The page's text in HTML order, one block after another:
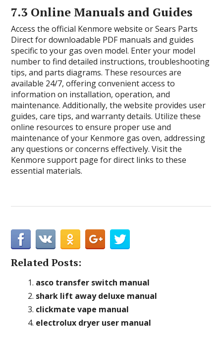
7.3 Online Manuals and Guides
Access the official Kenmore website or Sears Parts
Direct for downloadable PDF manuals and guides
specific to your gas oven model. Enter your model
number to find detailed instructions, troubleshooting
tips, and parts diagrams. These resources are
available 24/7, offering convenient access to
information on installation, operation, and
maintenance. Additionally, the website provides user
guides, care tips, and warranty details. Utilize these
online resources to ensure proper use and
maintenance of your Kenmore gas oven, addressing
any questions or concerns effectively. Visit the
Kenmore support page for direct links to these
essential materials.
Related Posts:
asco transfer switch manual
shark lift away deluxe manual
clickmate vape manual
electrolux dryer user manual